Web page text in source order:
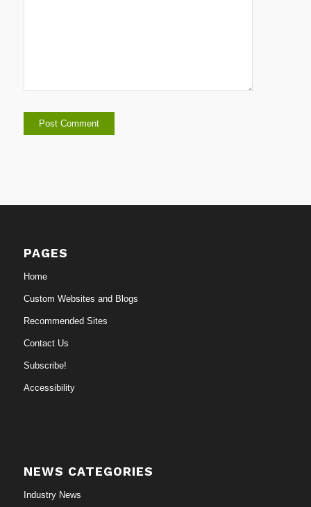
PAGES
Home
Custom Websites and Blogs
Recommended Sites
Contact Us
Subscribe!
Accessibility
NEWS CATEGORIES
Industry News